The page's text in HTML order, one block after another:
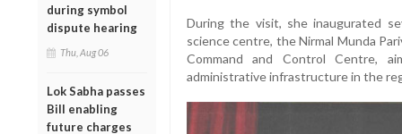
during symbol
dispute hearing
Thu, Aug 06
Lok Sabha passes
Bill enabling
future charges
During the visit, she inaugurated
science centre, the Nirmal Munda
Command and Control Centre,
administrative infrastructure in the